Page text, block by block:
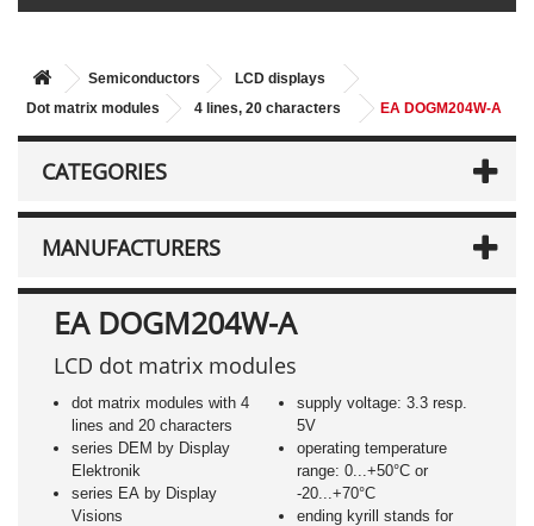
Semiconductors
LCD displays
Dot matrix modules
4 lines, 20 characters EA DOGM204W-A
CATEGORIES
MANUFACTURERS
EA DOGM204W-A
LCD dot matrix modules
dot matrix modules with 4
lines and 20 characters
series DEM by Display
Elektronik
series EA by Display
Visions
supply voltage: 3.3 resp.
5V
operating temperature
range: 0...+50°C or
-20...+70°C
ending kyrill stands for